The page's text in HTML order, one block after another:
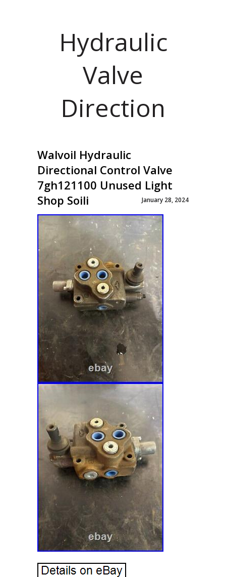
Hydraulic
Valve
Direction
Walvoil Hydraulic
Directional Control Valve
7gh121100 Unused Light
Shop Soili
January 28, 2024